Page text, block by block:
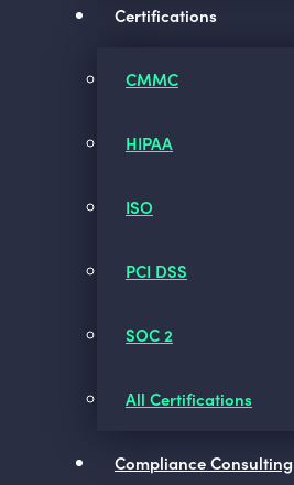
Certifications
CMMC
HIPAA
ISO
PCI DSS
SOC 2
All Certifications
Compliance Consulting